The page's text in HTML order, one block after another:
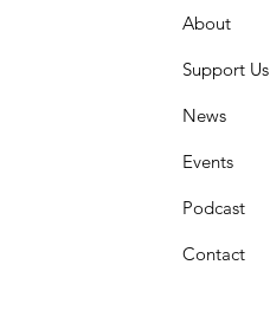
About
Support Us
News
Events
Podcast
Contact